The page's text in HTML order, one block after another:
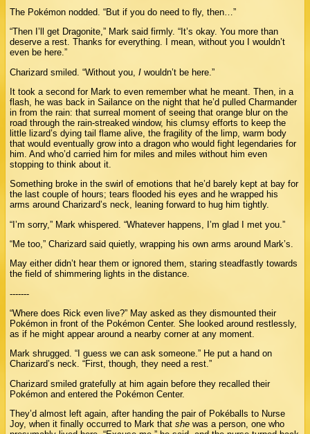
The Pokémon nodded. “But if you do need to fly, then…”
“Then I’ll get Dragonite,” Mark said firmly. “It’s okay. You more than
deserve a rest. Thanks for everything. I mean, without you I wouldn’t
even be here.”
Charizard smiled. “Without you,I wouldn’t be here.”
It took a second for Mark to even remember what he meant. Then, in a
flash, he was back in Sailance on the night that he’d pulled Charmander
in from the rain: that surreal moment of seeing that orange blur on the
road through the rain-streaked window, his clumsy efforts to keep the
little lizard’s dying tail flame alive, the fragility of the limp, warm body
that would eventually grow into a dragon who would fight legendaries for
him. And who’d carried him for miles and miles without him even
stopping to think about it.
Something broke in the swirl of emotions that he’d barely kept at bay for
the last couple of hours; tears flooded his eyes and he wrapped his
arms around Charizard’s neck, leaning forward to hug him tightly.
“I’m sorry,” Mark whispered. “Whatever happens, I’m glad I met you.”
“Me too,” Charizard said quietly, wrapping his own arms around Mark’s.
May either didn’t hear them or ignored them, staring steadfastly towards
the field of shimmering lights in the distance.
-------
“Where does Rick even live?” May asked as they dismounted their
Pokémon in front of the Pokémon Center. She looked around restlessly,
as if he might appear around a nearby corner at any moment.
Mark shrugged. “I guess we can ask someone.” He put a hand on
Charizard’s neck. “First, though, they need a rest.”
Charizard smiled gratefully at him again before they recalled their
Pokémon and entered the Pokémon Center.
They’d almost left again, after handing the pair of Pokéballs to Nurse
Joy, when it finally occurred to Mark thatshe was a person, one who